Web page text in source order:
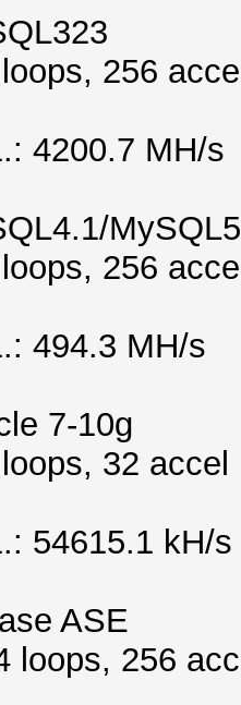
256
4200.7 MH/s
MySQL5
256
494.3 MH/s
7-10g
32 accel
54615.1 kH/s
ASE
loops, 256